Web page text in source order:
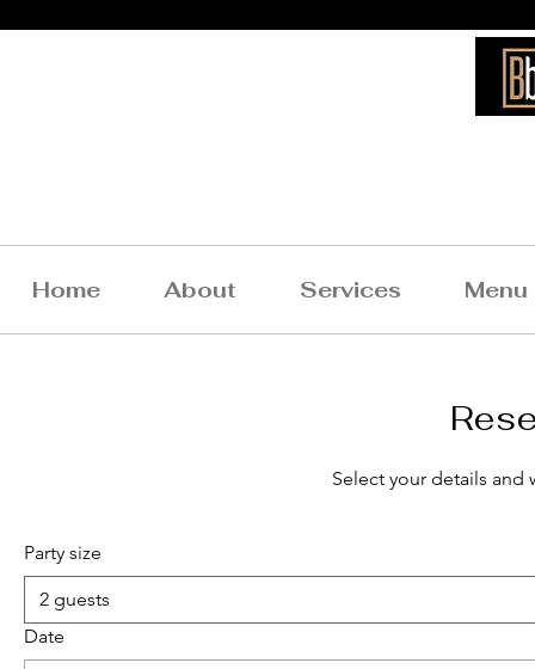
Home About Services Menu
What Our Clients
Say About Us
Select your details and
Party size
2 guests
Date